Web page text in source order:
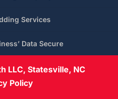
Services
Data Secure
LLC, Statesville, NC
Policy